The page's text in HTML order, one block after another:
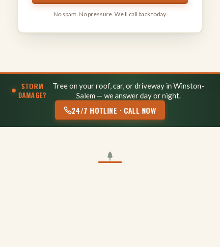
No spam. No pressure. We’ll call back today.
STORM
DAMAGE?
Tree on your roof, car, or driveway in Winston-
Salem — we answer day or night.
24/7 HOTLINE · CALL NOW